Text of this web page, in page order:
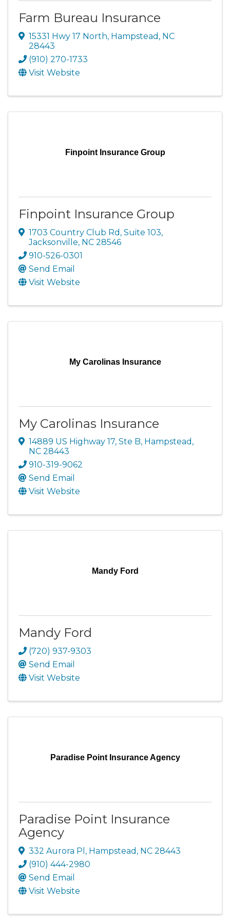
Farm Bureau Insurance
15331 Hwy 17 North, Hampstead , NC
28443
(910) 270-1733
Visit Website
Finpoint Insurance Group
Finpoint Insurance Group
1703 Country Club Rd, Suite 103,
Jacksonville, NC 28546
910-526-0301
Send Email
Visit Website
My Carolinas Insurance
My Carolinas Insurance
14889 US Highway 17, Ste B, Hampstead ,
NC 28443
910-319-9062
Send Email
Visit Website
Mandy Ford
Mandy Ford
(720) 937-9303
Send Email
Visit Website
Paradise Point Insurance Agency
Paradise Point Insurance
Agency
332 Aurora Pl , Hampstead , NC 28443
(910) 444-2980
Send Email
Visit Website